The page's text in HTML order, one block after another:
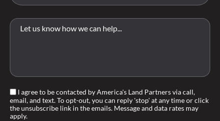
I agree to be contacted by America's Land Partners via call,
email, and text. To opt-out, you can reply 'stop' at any time or click
the unsubscribe link in the emails. Message and data rates may
apply.